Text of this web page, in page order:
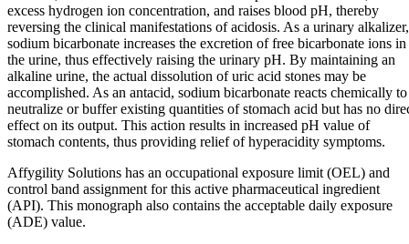
excess hydrogen ion concentration, and raises blood pH, thereby
reversing the clinical manifestations of acidosis. As a urinary alkalizer,
sodium bicarbonate increases the excretion of free bicarbonate ions in
the urine, thus effectively raising the urinary pH. By maintaining an
alkaline urine, the actual dissolution of uric acid stones may be
accomplished. As an antacid, sodium bicarbonate reacts chemically to
neutralize or buffer existing quantities of stomach acid but has no
effect on its output. This action results in increased pH value of
stomach contents, thus providing relief of hyperacidity symptoms.
Affygility Solutions has an occupational exposure limit (OEL) and
control band assignment for this active pharmaceutical ingredient
(API). This monograph also contains the acceptable daily exposure
(ADE) value.